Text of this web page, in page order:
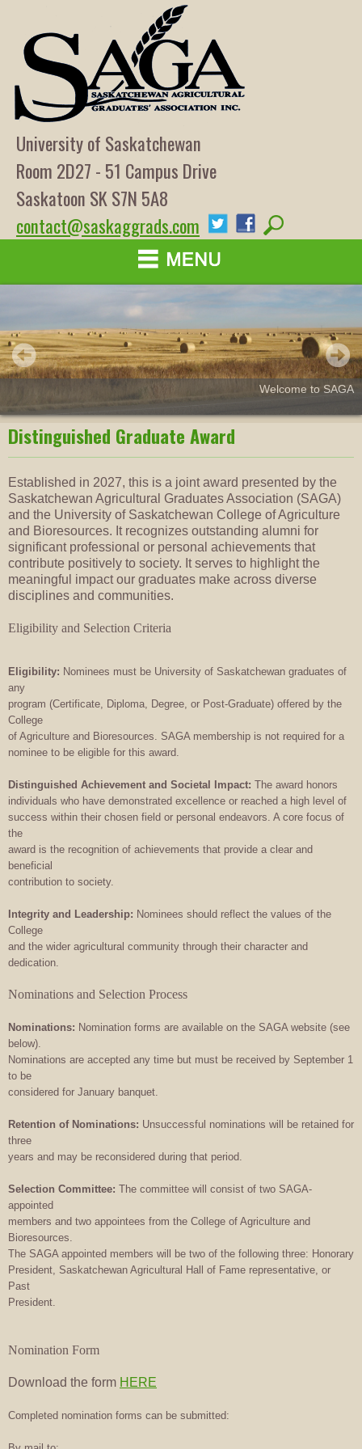
University of Saskatchewan
Room 2D27 - 51 Campus Drive
Saskatoon SK S7N 5A8
contact@saskaggrads.com
Welcome to SAGA
Distinguished Graduate Award
Established in 2027, this is a joint award presented by the
Saskatchewan Agricultural Graduates Association (SAGA)
and the University of Saskatchewan College of Agriculture
and Bioresources. It recognizes outstanding alumni for
significant professional or personal achievements that
contribute positively to society. It serves to highlight the
meaningful impact our graduates make across diverse
disciplines and communities.
Eligibility and Selection Criteria
Eligibility: Nominees must be University of Saskatchewan graduates of
any
program (Certificate, Diploma, Degree, or Post-Graduate) offered by the
College
of Agriculture and Bioresources. SAGA membership is not required for a
nominee to be eligible for this award.
Distinguished Achievement and Societal Impact: The award honors
individuals who have demonstrated excellence or reached a high level of
success within their chosen field or personal endeavors. A core focus of
the
award is the recognition of achievements that provide a clear and
beneficial
contribution to society.
Integrity and Leadership: Nominees should reflect the values of the
College
and the wider agricultural community through their character and
dedication.
Nominations and Selection Process
Nominations: Nomination forms are available on the SAGA website (see
below).
Nominations are accepted any time but must be received by September 1
to be
considered for January banquet.
Retention of Nominations: Unsuccessful nominations will be retained for
three
years and may be reconsidered during that period.
Selection Committee: The committee will consist of two SAGA-
appointed
members and two appointees from the College of Agriculture and
Bioresources.
The SAGA appointed members will be two of the following three: Honorary
President, Saskatchewan Agricultural Hall of Fame representative, or
Past
President.
Nomination Form
Download the form HERE
Completed nomination forms can be submitted: